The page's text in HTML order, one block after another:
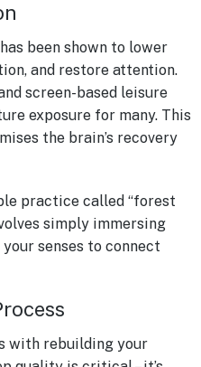
been shown to lower
and restore attention.
screen-based leisure
exposure for many. This
the brain’s recovery
practice called “forest
simply immersing
senses to connect
with rebuilding your